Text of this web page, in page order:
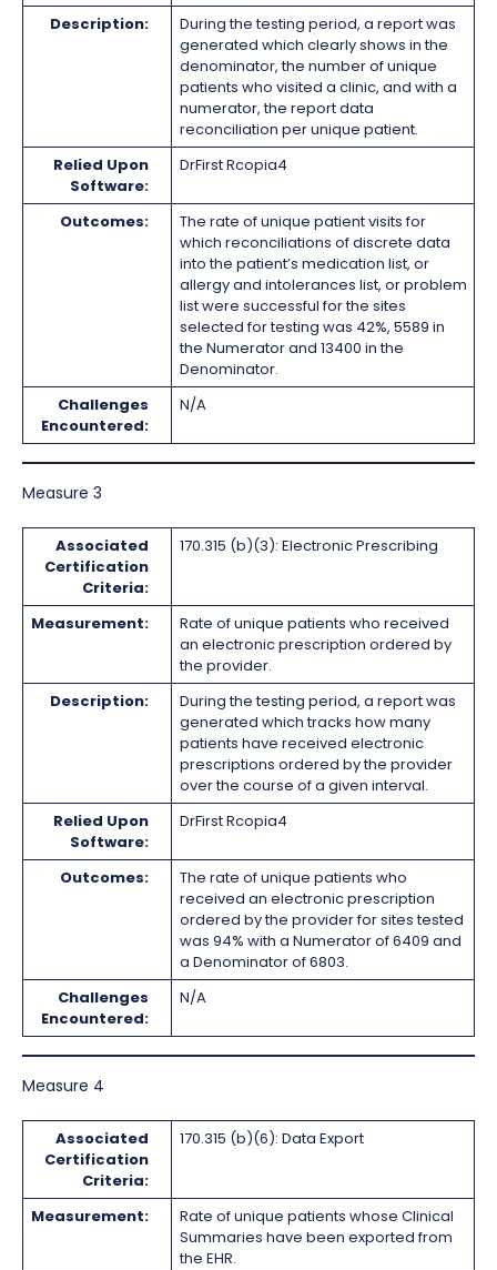
Description:
During the testing period, a report was
generated which clearly shows in the
denominator, the number of unique
patients who visited a clinic, and with a
numerator, the report data
reconciliation per unique patient.
Relied Upon
Software:
DrFirst Rcopia4
Outcomes:
The rate of unique patient visits for
which reconciliations of discrete data
into the patient’s medication list, or
allergy and intolerances list, or problem
list were successful for the sites
selected for testing was 42%, 5589 in
the Numerator and 13400 in the
Denominator.
Challenges
Encountered:
N/A
Measure 3
Associated
Certification
Criteria:
170.315 (b)(3): Electronic Prescribing
Measurement:
Rate of unique patients who received
an electronic prescription ordered by
the provider.
Description:
During the testing period, a report was
generated which tracks how many
patients have received electronic
prescriptions ordered by the provider
over the course of a given interval.
Relied Upon
Software:
DrFirst Rcopia4
Outcomes:
The rate of unique patients who
received an electronic prescription
ordered by the provider for sites tested
was 94% with a Numerator of 6409 and
a Denominator of 6803.
Challenges
Encountered:
N/A
Measure 4
Associated
Certification
Criteria:
170.315 (b)(6): Data Export
Measurement:
Rate of unique patients whose Clinical
Summaries have been exported from
the EHR.